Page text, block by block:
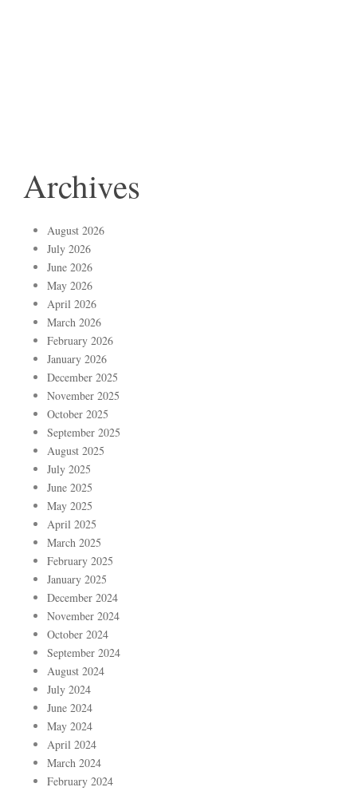
Archives
August 2026
July 2026
June 2026
May 2026
April 2026
March 2026
February 2026
January 2026
December 2025
November 2025
October 2025
September 2025
August 2025
July 2025
June 2025
May 2025
April 2025
March 2025
February 2025
January 2025
December 2024
November 2024
October 2024
September 2024
August 2024
July 2024
June 2024
May 2024
April 2024
March 2024
February 2024